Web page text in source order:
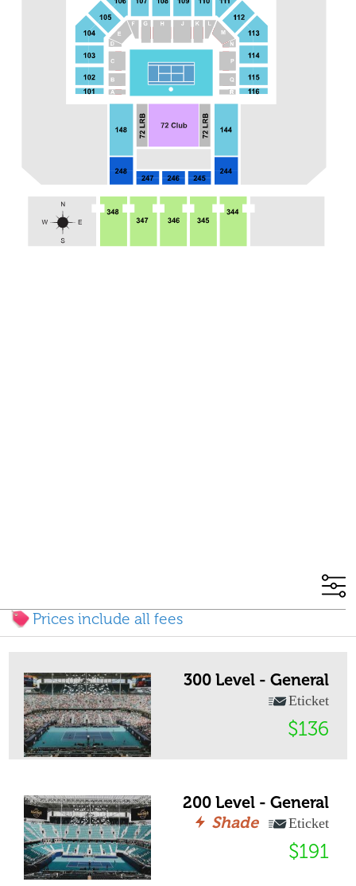
Prices include all fees
300 Level - General
Eticket
$136
200 Level - General
Shade
Eticket
$191